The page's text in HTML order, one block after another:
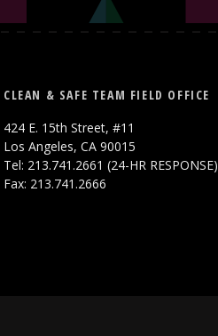
CLEAN & SAFE TEAM FIELD OFFICE
424 E. 15th Street, #11
Los Angeles, CA 90015
Tel: 213.741.2661 (24-HR RESPONSE)
Fax: 213.741.2666